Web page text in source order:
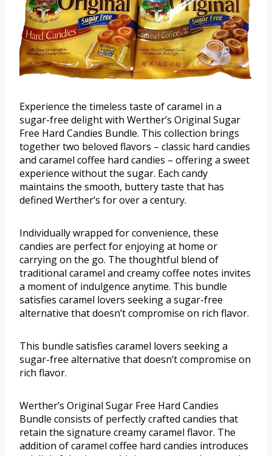
Experience the timeless taste of caramel in a
sugar-free delight with Werther’s Original Sugar
Free Hard Candies Bundle. This collection brings
together two beloved flavors – classic hard candies
and caramel coffee hard candies – offering a sweet
experience without the sugar. Each candy
maintains the smooth, buttery taste that has
defined Werther’s for over a century.
Individually wrapped for convenience, these
candies are perfect for enjoying at home or
carrying on the go. The thoughtful blend of
traditional caramel and creamy coffee notes invites
a moment of indulgence anytime. This bundle
satisfies caramel lovers seeking a sugar-free
alternative that doesn’t compromise on rich flavor.
This bundle satisfies caramel lovers seeking a
sugar-free alternative that doesn’t compromise on
rich flavor.
Werther’s Original Sugar Free Hard Candies
Bundle consists of perfectly crafted candies that
retain the signature creamy caramel flavor. The
addition of caramel coffee hard candies introduces